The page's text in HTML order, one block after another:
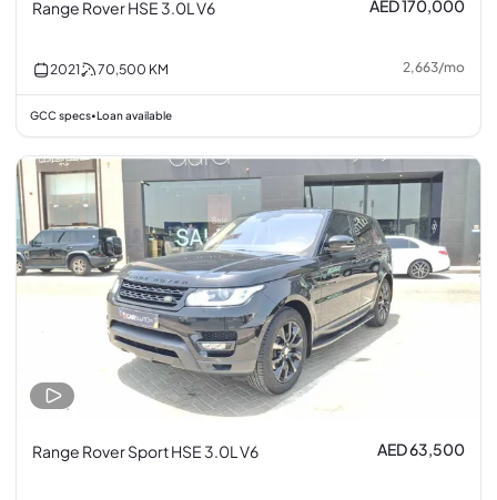
Range Rover HSE 3.0L V6 AED 170,000
2021 70,500 KM 2,663/mo
GCC specs• Loan available
Range Rover Sport HSE 3.0L V6 AED 63,500